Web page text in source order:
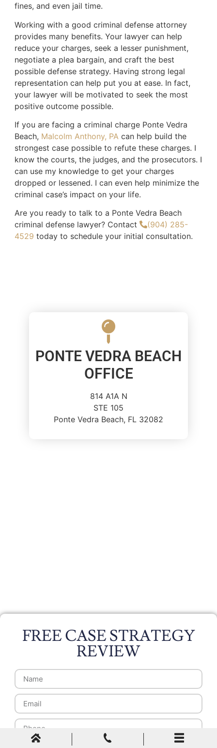
fines, and even jail time.
Working with a good criminal defense attorney
provides many benefits. Your lawyer can help
reduce your charges, seek a lesser punishment,
negotiate a plea bargain, and craft the best
possible defense strategy. Having strong legal
representation can help put you at ease. In fact,
your lawyer will be motivated to seek the most
positive outcome possible.
If you are facing a criminal charge Ponte Vedra
Beach, Malcolm Anthony, PA can help build the
strongest case possible to refute these charges. I
know the courts, the judges, and the prosecutors. I
can use my knowledge to get your charges
dropped or lessened. I can even help minimize the
criminal case’s impact on your life.
Are you ready to talk to a Ponte Vedra Beach
criminal defense lawyer? Contact
(904) 285-
4529 today to schedule your initial consultation.
PONTE VEDRA BEACH
OFFICE
814 A1A N
STE 105
Ponte Vedra Beach, FL 32082
FREE CASE STRATEGY
REVIEW